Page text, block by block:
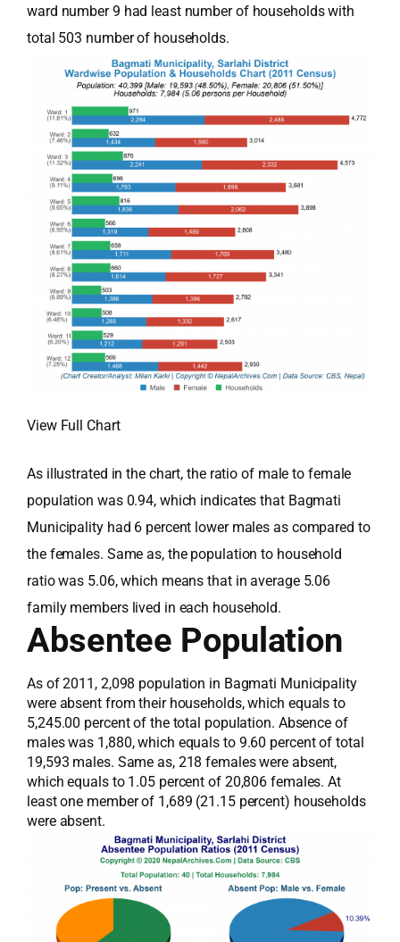
ward number 9 had least number of households with
total 503 number of households.
View Full Chart
As illustrated in the chart, the ratio of male to female
population was 0.94, which indicates that Bagmati
Municipality had 6 percent lower males as compared to
the females. Same as, the population to household
ratio was 5.06, which means that in average 5.06
family members lived in each household.
Absentee Population
As of 2011, 2,098 population in Bagmati Municipality
were absent from their households, which equals to
5,245.00 percent of the total population. Absence of
males was 1,880, which equals to 9.60 percent of total
19,593 males. Same as, 218 females were absent,
which equals to 1.05 percent of 20,806 females. At
least one member of 1,689 (21.15 percent) households
were absent.